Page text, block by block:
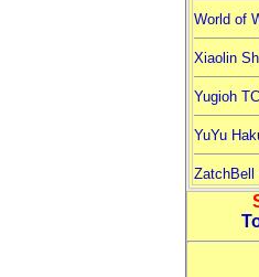
World of
Xiaolin
Yugioh
YuYu
ZatchBell